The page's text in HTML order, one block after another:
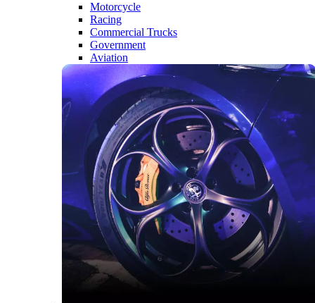
Motorcycle
Racing
Commercial Trucks
Government
Aviation